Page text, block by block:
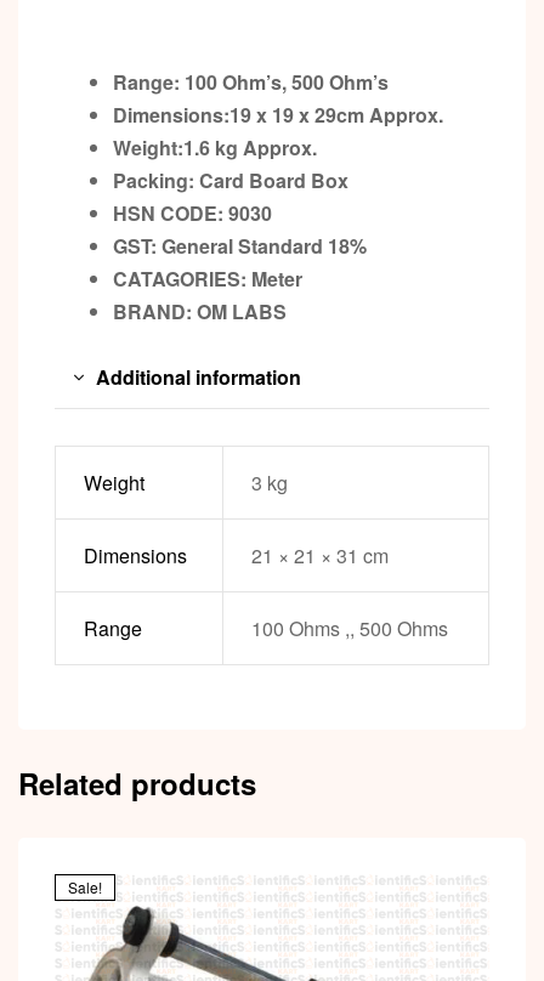
Range: 100 Ohm’s, 500 Ohm’s
Dimensions:19 x 19 x 29cmApprox.
Weight:1.6 kg Approx.
Packing: Card Board Box
HSN CODE: 9030
GST: General Standard 18%
CATAGORIES: Meter
BRAND: OM LABS
Additional information
Weight 3 kg
Dimensions 21 × 21 × 31 cm
Range 100 Ohms ,, 500 Ohms
Related products
Sale!